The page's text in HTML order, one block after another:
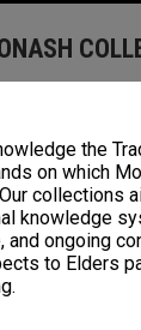
the
on which
collections
knowledge
and ongoing
to Elders
Time